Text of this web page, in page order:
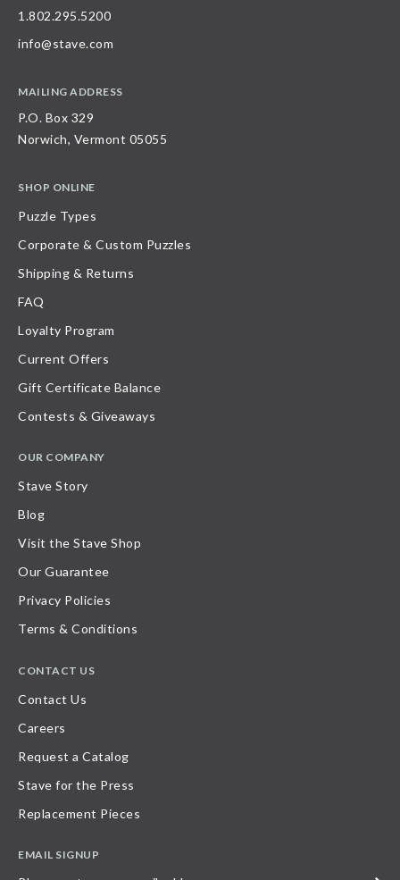
1.802.295.5200
info@stave.com
MAILING ADDRESS
P.O. Box 329
Norwich, Vermont 05055
SHOP ONLINE
Puzzle Types
Corporate & Custom Puzzles
Shipping & Returns
FAQ
Loyalty Program
Current Offers
Gift Certificate Balance
Contests & Giveaways
OUR COMPANY
Stave Story
Blog
Visit the Stave Shop
Our Guarantee
Privacy Policies
Terms & Conditions
CONTACT US
Contact Us
Careers
Request a Catalog
Stave for the Press
Replacement Pieces
EMAIL SIGNUP